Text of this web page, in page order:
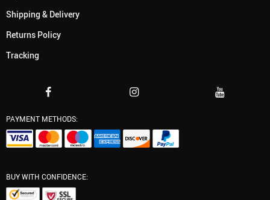
Shipping & Delivery
Returns Policy
Tracking
PAYMENT METHODS:
BUY WITH CONFIDENCE: